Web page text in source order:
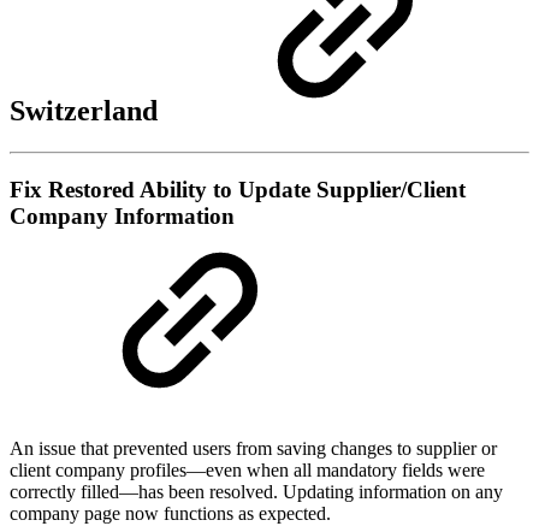
Switzerland
Fix Restored Ability to Update Supplier/Client
Company Information
An issue that prevented users from saving changes to supplier or
client company profiles—even when all mandatory fields were
correctly filled—has been resolved. Updating information on any
company page now functions as expected.